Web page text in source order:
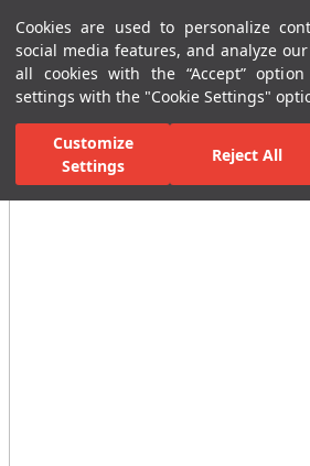
Cookies are used to personalize
social media features, and analyze
all cookies with the “Accept”
settings with the "Cookie Settings"
Customize
Settings
Reject All
Menu
Home Page Bathrooms Bathroom
All Images